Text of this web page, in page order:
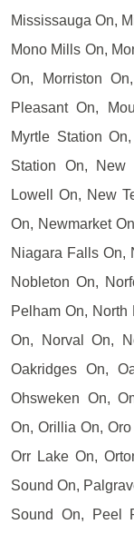
Mississauga On,
Mono Mills On,
On, Morriston
Pleasant On,
Myrtle Station
Station On,
Lowell On, New
On, Newmarket
Niagara Falls On,
Nobleton On,
Pelham On, North
On, Norval On,
Oakridges On,
Ohsweken On,
On, Orillia On,
Orr Lake On,
Sound On,
Sound On, Peel